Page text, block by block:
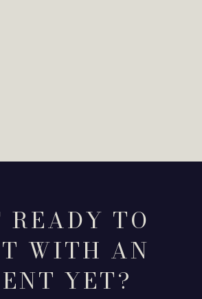
READY TO
WITH AN
YET?